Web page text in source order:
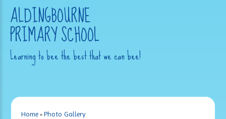
ALDINGBOURNE
PRIMARY SCHOOL
Learning to bee the best that we can bee!
Home »Photo Gallery